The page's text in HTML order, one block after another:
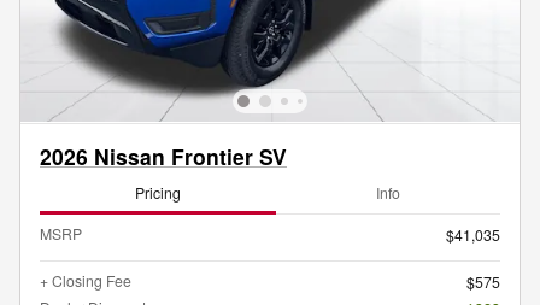
2026 Nissan Frontier SV
Pricing Info
MSRP $41,035
+ Closing Fee
$575